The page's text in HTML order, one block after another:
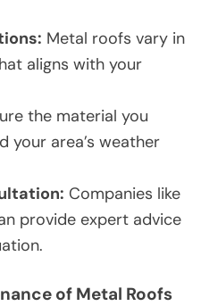
Metal roofs vary in
aligns with your
the material you
your area’s weather
Companies like
provide expert advice
of Metal Roofs